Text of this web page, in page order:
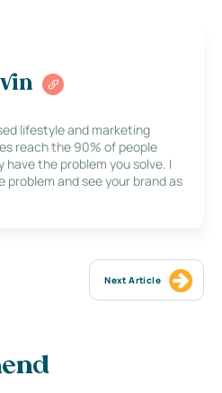
lifestyle and marketing
reach the 90% of people
have the problem you solve. I
problem and see your brand as
Next Article